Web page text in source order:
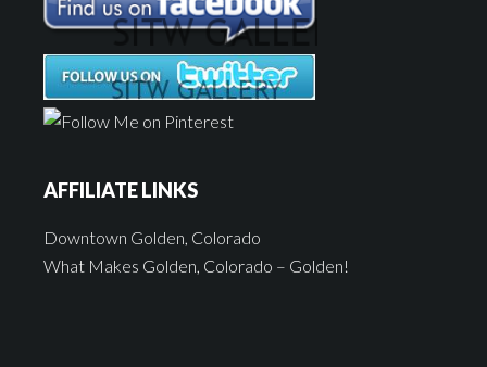
AFFILIATE LINKS
Downtown Golden, Colorado
What Makes Golden, Colorado – Golden!